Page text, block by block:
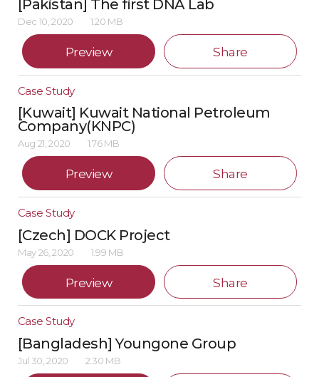
[Pakistan] The first DNA Lab
Dec 10, 2020 1.20 MB
Preview Share
Case Study
[Kuwait] Kuwait National Petroleum
Company(KNPC)
Aug 21, 2020 1.76 MB
Preview Share
Case Study
[Czech] DOCK Project
May 26, 2020 1.99 MB
Preview Share
Case Study
[Bangladesh] Youngone Group
Jul 30, 2020 2.30 MB